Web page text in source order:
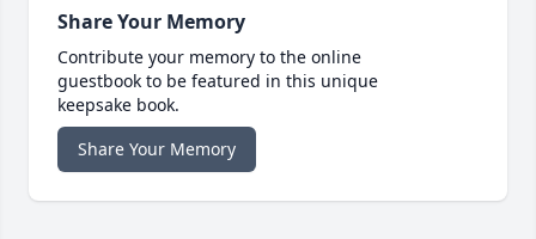
Share Your Memory
Contribute your memory to the online
guestbook to be featured in this unique
keepsake book.
Share Your Memory